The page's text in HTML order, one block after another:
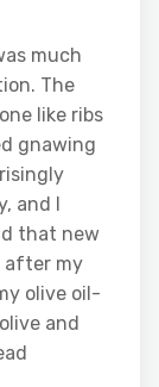
much
The
like ribs
gnawing
and I
that new
after my
olive oil-
and